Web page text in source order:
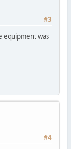
#3
equipment was
#4